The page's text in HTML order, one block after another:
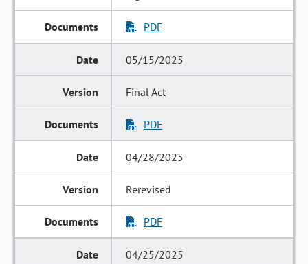
PDF
05/15/2025
Final Act
PDF
04/28/2025
Rerevised
PDF
04/25/2025